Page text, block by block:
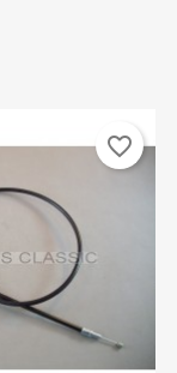
favorite_border